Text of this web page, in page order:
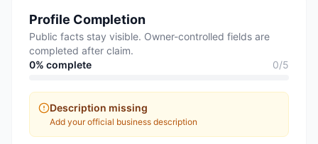
Profile Completion
Public facts stay visible. Owner-controlled fields are
completed after claim.
0% complete 0/5
Description missing
Add your official business description